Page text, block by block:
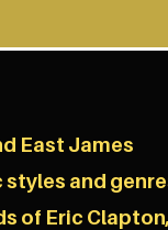
East James
and
of Eric